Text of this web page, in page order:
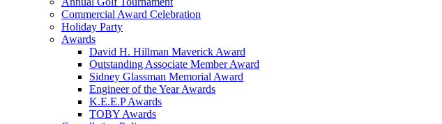
Commercial Award Celebration
Holiday Party
Awards
David H. Hillman Maverick Award
Outstanding Associate Member Award
Sidney Glassman Memorial Award
Engineer of the Year Awards
K.E.E.P Awards
TOBY Awards